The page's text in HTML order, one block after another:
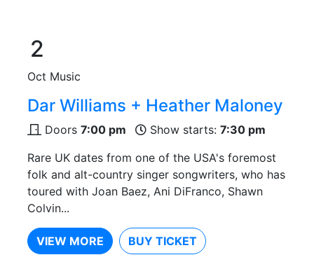
2
Oct Music
Dar Williams + Heather Maloney
Doors 7:00 pm Show starts: 7:30 pm
Rare UK dates from one of the USA's foremost
folk and alt-country singer songwriters, who has
toured with Joan Baez, Ani DiFranco, Shawn
Colvin...
VIEW MORE BUY TICKET